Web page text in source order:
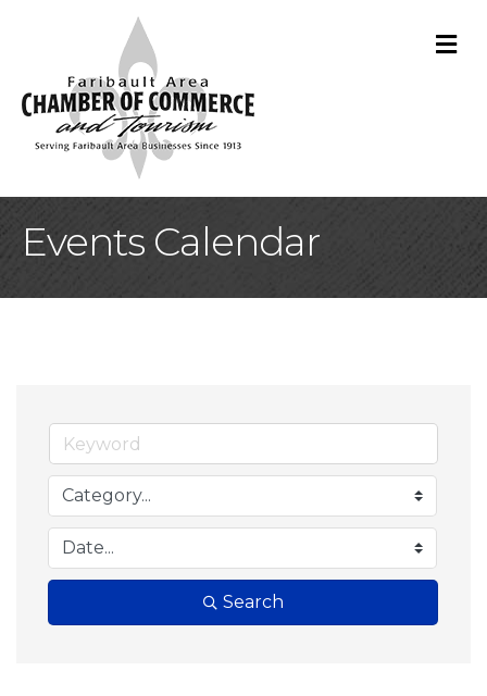
Events Calendar
Search